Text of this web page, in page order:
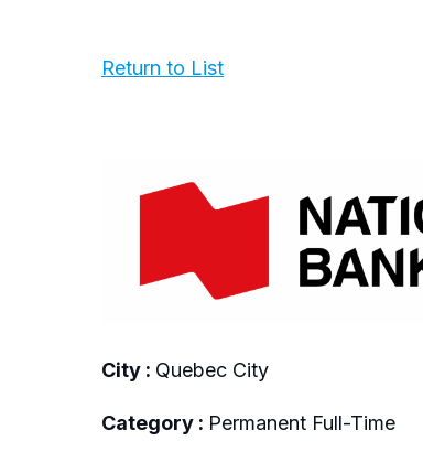
Return to List
City : Quebec City
Category : Permanent Full-Time